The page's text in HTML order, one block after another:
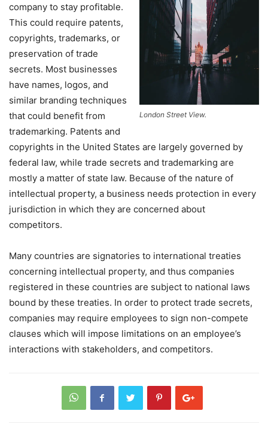
London Street View.
company to stay profitable.
This could require patents,
copyrights, trademarks, or
preservation of trade
secrets. Most businesses
have names, logos, and
similar branding techniques
that could benefit from
trademarking. Patents and
copyrights in the United States are largely governed by
federal law, while trade secrets and trademarking are
mostly a matter of state law. Because of the nature of
intellectual property, a business needs protection in every
jurisdiction in which they are concerned about
competitors.
Many countries are signatories to international treaties
concerning intellectual property, and thus companies
registered in these countries are subject to national laws
bound by these treaties. In order to protect trade secrets,
companies may require employees to sign non-compete
clauses which will impose limitations on an employee’s
interactions with stakeholders, and competitors.